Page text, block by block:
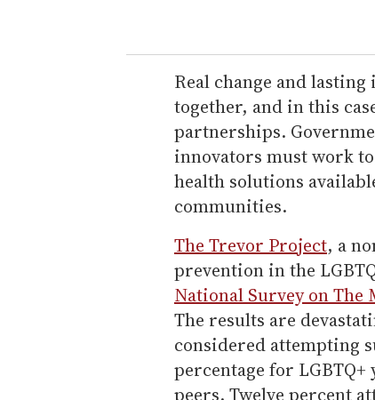
Real change and
together, and in this
partnerships.
innovators must work
health solutions
communities.
The Trevor Project, a
prevention in the
National Survey on The
The results are
considered attempting
percentage for
peers. Twelve percent